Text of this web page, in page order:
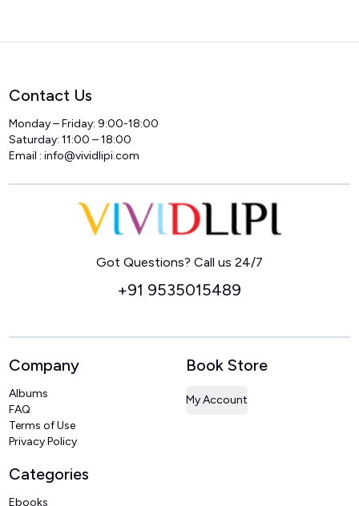
Contact Us
Monday – Friday: 9:00-18:00
Saturday: 11:00 – 18:00
Email :info@vividlipi.com
Got Questions? Call us 24/7
+91 9535015489
Company
Albums
FAQ
Terms of Use
Privacy Policy
Book Store
My Account
Categories
Ebooks